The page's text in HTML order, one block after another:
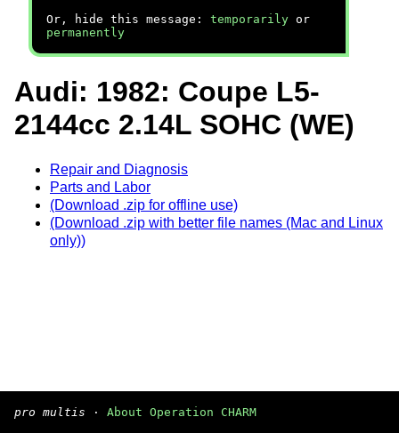
Or, hide this message: temporarily or
permanently
Audi: 1982: Coupe L5-
2144cc 2.14L SOHC (WE)
Repair and Diagnosis
Parts and Labor
(Download .zip for offline use)
(Download .zip with better file names (Mac and Linux
only))
pro multis · About Operation CHARM